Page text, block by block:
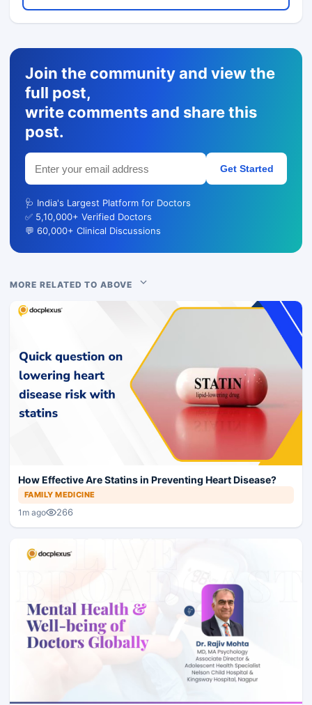
Join the community and view the
full post,
write comments and share this
post.
Get Started
🩺 India's Largest Platform for Doctors
✅ 5,10,000+ Verified Doctors
💬 60,000+ Clinical Discussions
MORE RELATED TO ABOVE
How Effective Are Statins in Preventing Heart Disease?
FAMILY MEDICINE
1m ago 266